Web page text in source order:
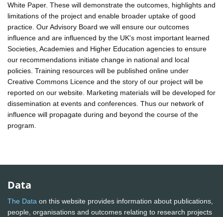
White Paper. These will demonstrate the outcomes, highlights and
limitations of the project and enable broader uptake of good
practice. Our Advisory Board we will ensure our outcomes
influence and are influenced by the UK's most important learned
Societies, Academies and Higher Education agencies to ensure
our recommendations initiate change in national and local
policies. Training resources will be published online under
Creative Commons Licence and the story of our project will be
reported on our website. Marketing materials will be developed for
dissemination at events and conferences. Thus our network of
influence will propagate during and beyond the course of the
program.
Data
The Data on this website provides information about publications,
people, organisations and outcomes relating to research projects